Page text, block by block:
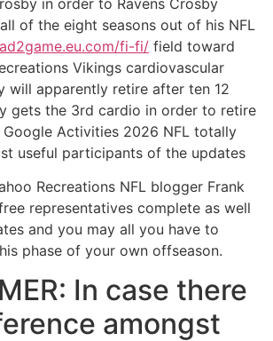
of the eight seasons out of his NFL
fi-fi/ field toward
Vikings cardiovascular
will apparently retire after ten 12
gets the 3rd cardio in order to retire
Activities 2026 NFL totally
useful participants of the updates
Recreations NFL blogger Frank
representatives complete as well
and you may all you have to
phase of your own offseason.
In case there
amongst